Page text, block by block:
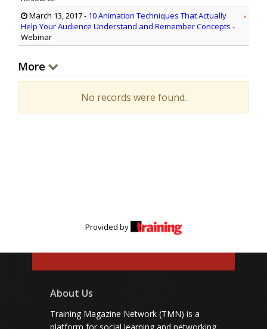
March 13, 2017- 10 Animation Techniques That Actually
Help Your Audience Understand and Remember Concepts -
Webinar
More
No records were found.
Provided by
About Us
Training Magazine Network (TMN) is a